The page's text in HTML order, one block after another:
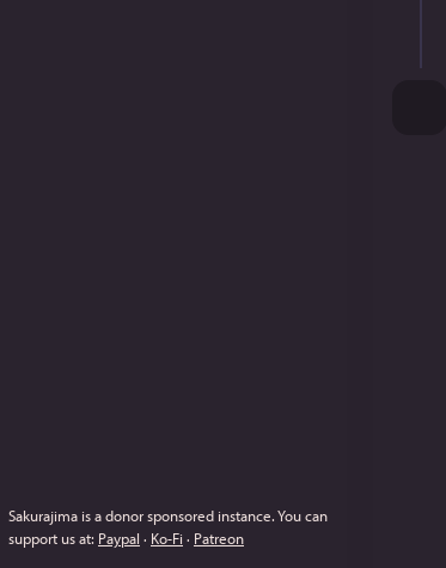
Sakurajima is a donor sponsored instance.You can
support us at: Paypal · Ko-Fi · Patreon